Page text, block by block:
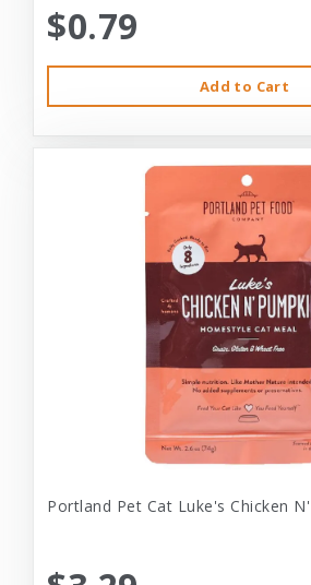
$0.79
Add to Cart
Portland Pet Cat Luke's Chicken